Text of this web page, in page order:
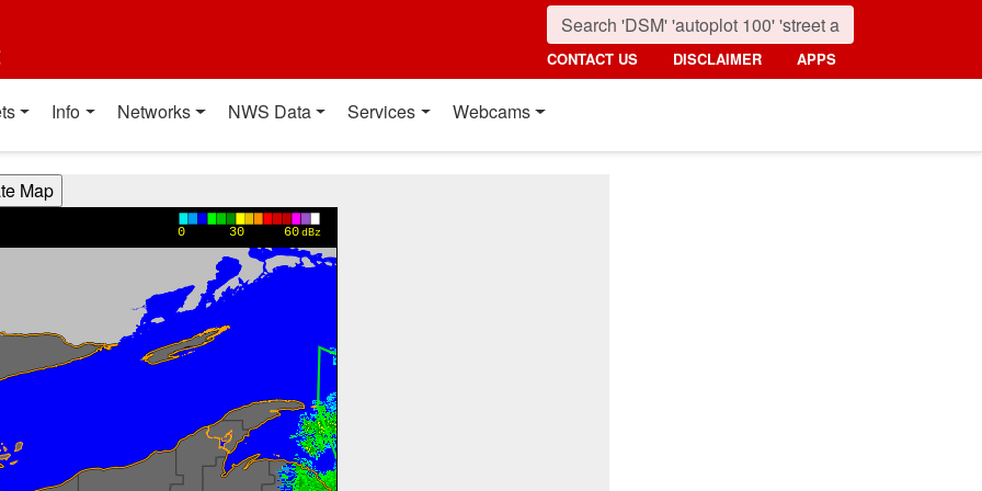
CONTACT US DISCLAIMER APPS
Info Networks NWS Data Services Webcams